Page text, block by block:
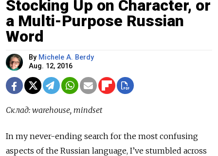
Stocking Up on Character, or
a Multi-Purpose Russian
Word
By Michele A. Berdy
Aug. 12, 2016
Склад: warehouse, mindset
In my never-ending search for the most confusing
aspects of the Russian language, I’ve stumbled across